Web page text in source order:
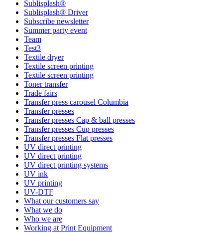
Sublisplash®
Sublisplash® Driver
Subscribe newsletter
Summer party event
Team
Test3
Textile dryer
Textile screen printing
Textile screen printing
Toner transfer
Trade fairs
Transfer press carousel Columbia
Transfer presses
Transfer presses Cap & ball presses
Transfer presses Cup presses
Transfer presses Flat presses
UV direct printing
UV direct printing
UV direct printing systems
UV ink
UV printing
UV-DTF
What our customers say
What we do
Who we are
Working at Print Equipment